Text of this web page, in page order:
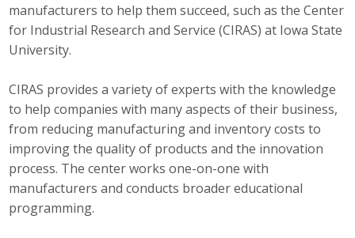
manufacturers to help them succeed, such as the Center
for Industrial Research and Service (CIRAS) at Iowa State
University.
CIRAS provides a variety of experts with the knowledge
to help companies with many aspects of their business,
from reducing manufacturing and inventory costs to
improving the quality of products and the innovation
process. The center works one-on-one with
manufacturers and conducts broader educational
programming.
Top Supporters
Events
Event Calendar
Annual Conference